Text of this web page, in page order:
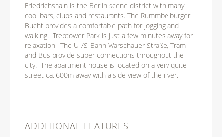
Friedrichshain is the Berlin scene district with many
cool bars, clubs and restaurants. The Rummbelburger
Bucht provides a comfortable path for jogging and
walking. Treptower Park is just a few minutes away for
relaxation. The U-/S-Bahn Warschauer Straße, Tram
and Bus provide super connections throughout the
city. The apartment house is located on a very quite
street ca. 600m away with a side view of the river.
ADDITIONAL FEATURES